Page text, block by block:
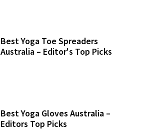
Best Yoga Toe Spreaders
Australia – Editor's Top Picks
Best Yoga Gloves Australia –
Editors Top Picks